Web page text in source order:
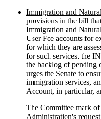
Immigration and
provisions in the bill
Immigration and
User Fee accounts for
for which they are
for such services, the
the backlog of pending
urges the Senate to
immigration services,
Account, in particular,
The Committee mark
Administration's